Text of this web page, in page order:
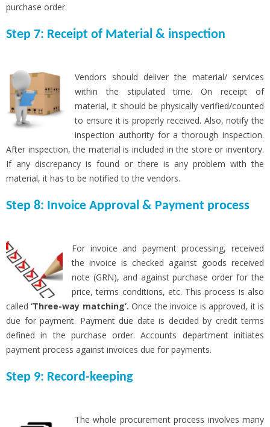
purchase order.
Step 7: Receipt of Material & inspection
Vendors should deliver the material/ services
within the stipulated time. On receipt of
material, it should be physically verified/counted
to ensure it is properly received. Also, notify the
inspection authority for a thorough inspection.
After inspection, the material is included in the store or inventory.
If any discrepancy is found or there is any problem with the
material, it has to be notified to the vendors.
Step 8: Invoice Approval & Payment process
For invoice and payment processing, received
the invoice is checked against goods received
note (GRN), and against purchase order for the
price, terms conditions, etc. This process is also
called‘Three-way matching’. Once the invoice is approved, it is
due for payment. Payment due date is decided by credit terms
defined in the purchase order. Accounts department initiates
payment process against invoices due for payments.
Step 9: Record-keeping
The whole procurement process involves many